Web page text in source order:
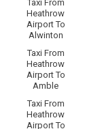
Taxi From
Heathrow
Airport To
Alwinton
Taxi From
Heathrow
Airport To
Amble
Taxi From
Heathrow
Airport To